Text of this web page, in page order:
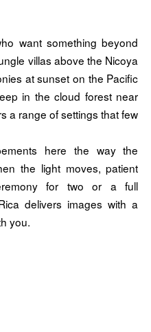
want something beyond
villas above the Nicoya
at sunset on the Pacific
in the cloud forest near
a range of settings that few
here the way the
the light moves, patient
for two or a full
delivers images with a
you.